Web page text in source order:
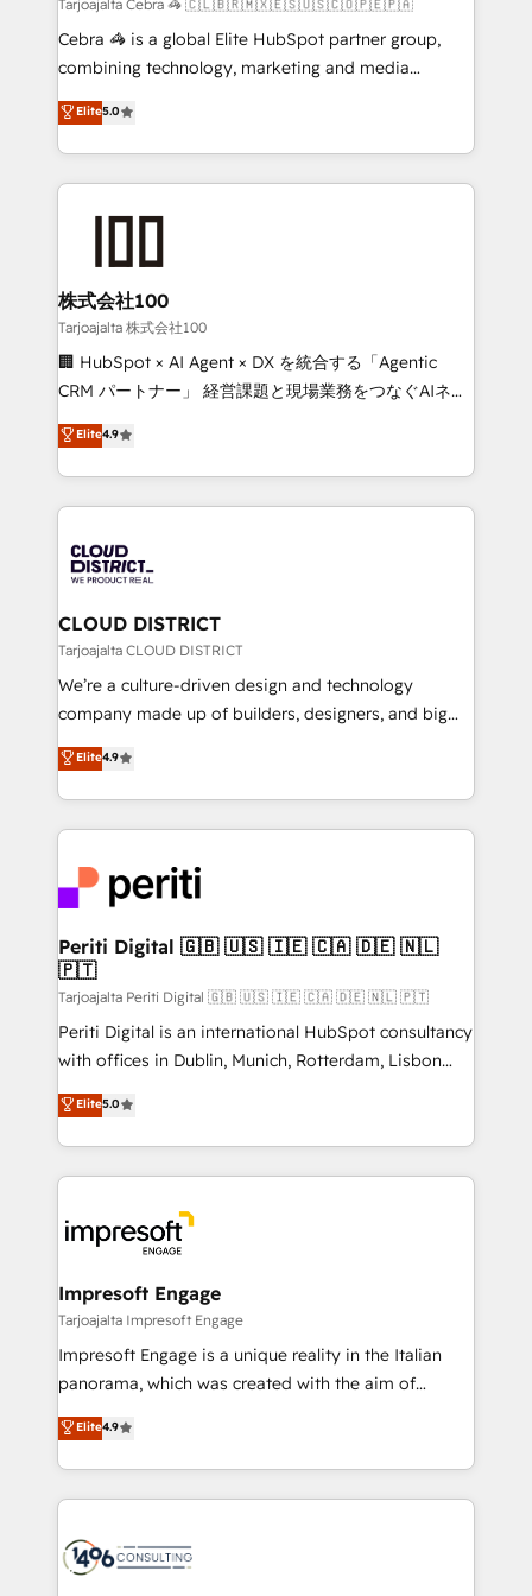
boost with a new HubSpot site Recognized leaders:
🏆 HubSpot Platform Migration Impact Award 🏆
Inbound Campaign of the Year 🏆 Gold AVA Digital
Award for Best Website 🌟 Accreditations: CRM
Tarjoajalta Cebra 🦓 🇨🇱🇧🇷🇲🇽🇪🇸🇺🇸🇨🇴🇵🇪🇵🇦
Cebra 🦓 is a global Elite HubSpot partner group,
combining technology, marketing and media
expertise across Latin America and Southern
Europe, with teams across 7 countries. Born in Chile,
we combine local insight with international reach to
help businesses grow through technology, creativity,
end solutions that integrate CRM, AI automation,
inbound and loop marketing, content, and digital
creativity. Our multicultural team works in Spanish,
Portuguese, and English to design scalable strategies
that drive measurable growth. 🌎 Highlights: • 10+
Platform Migration Excellence. • Top 3 Partner of the
Year LATAM 2022, 2023, 2024, 2025. • Partner of the
business with HubSpot? Let Cebra’s experts help
you grow faster, smarter, and with impact.
Elite5.0
株式会社100
Tarjoajalta 株式会社100
🏢 HubSpot × AI Agent × DX を統合する「Agentic
CRM パートナー」 経営課題と現場業務をつなぐAIネイ
ティブ・エージェンシーとして、HubSpot Eliteの実装
力で顧客フロント業務を再設計します。 💡 100inc は何
をする会社か？ HubSpotを共通基盤に、AIエージェン
トを組み込んだ顧客フロント業務（マーケティング・営
ィブ・エージェンシーです。事業部・グループ会社・部
門が分立する組織で、データと業務プロセスのサイロ化
を、CRMを軸とした全社共通基盤に再構築します。意
思決定者・PMO・現場担当者に並走します。 1️⃣
HubSpot導入・活用支援 顧客データの一元化から、
GTMの見える化・自動化まで。全Hub統合運用、デー
2️⃣ AIエージェント組織構築 営業・マーケティング業務
の一部をAIが自律実行する組織への移行を設計・実装。
DX × AI推進のPMO伴走支援 複数部門をまたぐDX×AI変
革を、構想から実装・定着までPMOとして主導。「設
定の代行ではなく、設計の責任」を引き受け、部門横断
の統合・浸透・変革管理を実行します。 ▸ CMS戦略設
計・構築：リード獲得・CVR・SEOを前提にした情報設
提供。 ▸ 既存CRM・MAからの移行支援：Salesforce・
Marketo・Pardot等からの移行、カスタム設計、履歴
データ移行と活用設計まで。 ▸ AEO対応：ChatGPT・
か？ ✓ HubSpot Eliteパートナー認定 ✓ HubSpotアワ
ード受賞・HUGリーダー ✓ ISO27001:2022 /
ISO9001:2015 取得 ✓ 400社以上の導入実績 ✓
状整理の壁打ちなど、構想段階からお気軽にお問い合わ
せください。
Elite4.9
CLOUD DISTRICT
Tarjoajalta CLOUD DISTRICT
We’re a culture-driven design and technology
company made up of builders, designers, and big
thinkers. We blend strategy, design, and
development—always fueled by curiosity—to turn
ideas, opportunities, and challenges into meaningful
experiences. To us, technology is more than just
and—most importantly—simple. That’s why we lean
into bold ideas and shape them into thoughtful
products and strategies that actually make a
difference.
Elite4.9
Periti Digital 🇬🇧 🇺🇸 🇮🇪 🇨🇦 🇩🇪 🇳🇱
🇵🇹
Tarjoajalta Periti Digital 🇬🇧 🇺🇸 🇮🇪 🇨🇦 🇩🇪 🇳🇱 🇵🇹
Periti Digital is an international HubSpot consultancy
with offices in Dublin, Munich, Rotterdam, Lisbon
and New York. 🔎 We are focused on enhancing
revenue-generation strategies for clients through
complete integration of core business processes
and systems (such as ERP and e-commerce
results. 🎯 We present a solution-centric approach
and we're focused on HubSpot. We work with some
of HubSpot's most important customers to generate
value from the platform in the long term. 🤖 We have
worked 400+ HubSpot customers across industries
but specialise in the more complex projects where
represent key aspects of the project's success.
Elite5.0
Impresoft Engage
Tarjoajalta Impresoft Engage
Impresoft Engage is a unique reality in the Italian
panorama, which was created with the aim of
putting Customer Experience at the center by
creating digital environments capable of integrating
people, processes and data. We offer the best
digital solutions on the market, ranging from CRM
marketing automation to online and offline sales
Elite4.9